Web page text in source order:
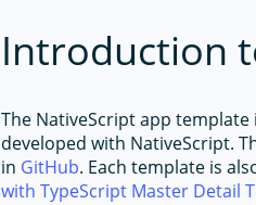
Introduction
The NativeScript app
developed with NativeScript.
in GitHub. Each template is
with TypeScript Master Detail